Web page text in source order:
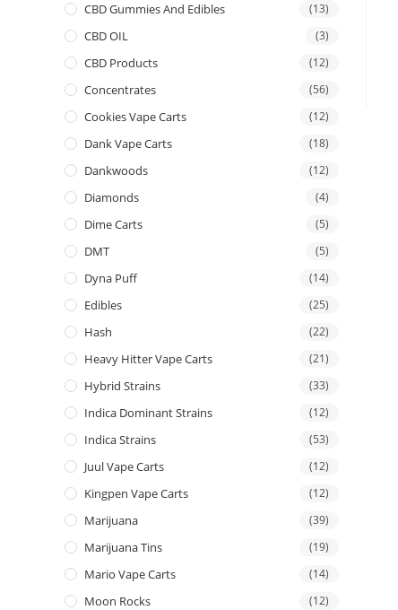
CBD Gummies And Edibles (13)
CBD OIL (3)
CBD Products (12)
Concentrates (56)
Cookies Vape Carts (12)
Dank Vape Carts (18)
Dankwoods (12)
Diamonds (4)
Dime Carts (5)
DMT (5)
Dyna Puff (14)
Edibles (25)
Hash (22)
Heavy Hitter Vape Carts (21)
Hybrid Strains (33)
Indica Dominant Strains (12)
Indica Strains (53)
Juul Vape Carts (12)
Kingpen Vape Carts (12)
Marijuana (39)
Marijuana Tins (19)
Mario Vape Carts (14)
Moon Rocks (12)